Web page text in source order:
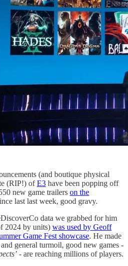
(and boutique physical
(RIP!) ofE3 have been popping off
new game trailers on the
last last week, good gravy.
data we grabbed for him
2024 by units) was used by Geoff
Game Fest showcase. He made
general turmoil, good new games -
- are reaching millions of players.